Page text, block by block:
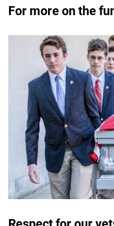
For more on the